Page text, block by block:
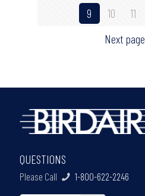
9
10 11
Next page
QUESTIONS
Please Call 1-800-622-2246